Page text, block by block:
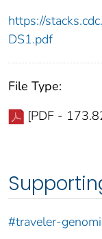
https://
DS1.pdf
File Type:
[PDF -
#traveler-